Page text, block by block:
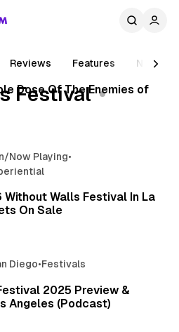
Reviews Features
News
Festival
Posts
4 min read
Dose Of The Enemies of
Now Playing•
Walls Festival In La
On Sale
Diego•Festivals
2025 Preview &
Angeles (Podcast)